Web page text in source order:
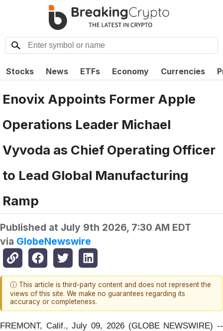
Stocks News ETFs Economy Currencies
Enovix Appoints Former Apple
Operations Leader Michael
Vyvoda as Chief Operating Officer
to Lead Global Manufacturing
Ramp
Published at July 9th 2026, 7:30 AM EDT
via GlobeNewswire
ⓘ This article is third-party content and does not represent the
views of this site. We make no guarantees regarding its
accuracy or completeness.
FREMONT, Calif., July 09, 2026 (GLOBE NEWSWIRE) --